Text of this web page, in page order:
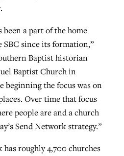
a part of the home
since its formation,”
Baptist historian
Baptist Church in
beginning the focus was on
Over time that focus
people are and a church
Send Network strategy.”
has roughly 4,700 churches